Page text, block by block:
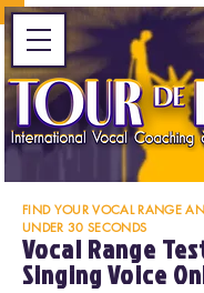
FIND YOUR VOCAL RANGE
UNDER 30 SECONDS
Vocal Range
Singing Voice